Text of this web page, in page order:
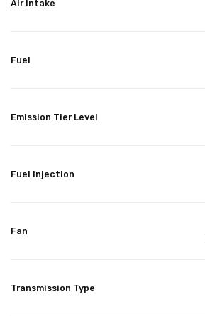
Air Intake
Fuel
Emission Tier Level
Fuel Injection
Fan
Transmission Type